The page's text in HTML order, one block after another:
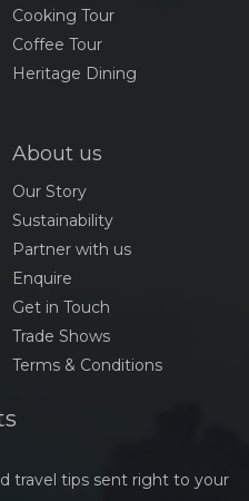
Cooking Tour
Coffee Tour
Heritage Dining
About us
Our Story
Sustainability
Partner with us
Enquire
Get in Touch
Trade Shows
Terms & Conditions
travel tips sent right to your